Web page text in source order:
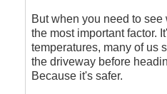
But when you need to
the most important factor.
temperatures, many of us
the driveway before
Because it's safer.